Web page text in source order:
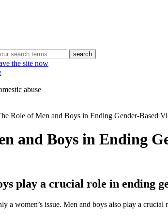
search
the site now
abuse
Role of Men and Boys in Ending Gender-Based
and Boys in Ending
play a crucial role in ending
a women’s issue. Men and boys also play a